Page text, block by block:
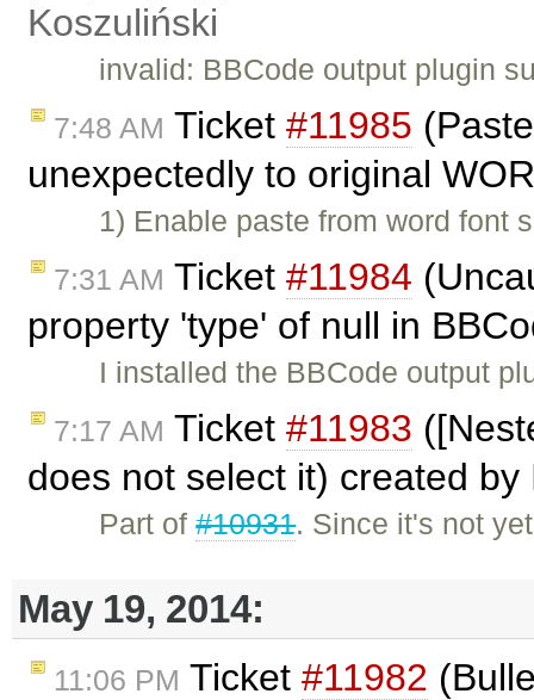
Koszuliński
invalid: BBCode output plugin
7:48 AM Ticket #11985
unexpectedly to original
1) Enable paste from word font
7:31 AM Ticket #11984
property 'type' of null in
I installed the BBCode output
7:17 AM Ticket #11983
does not select it) created by
Part of#10931. Since it's not
May 19, 2014:
11:06 PM Ticket #11982